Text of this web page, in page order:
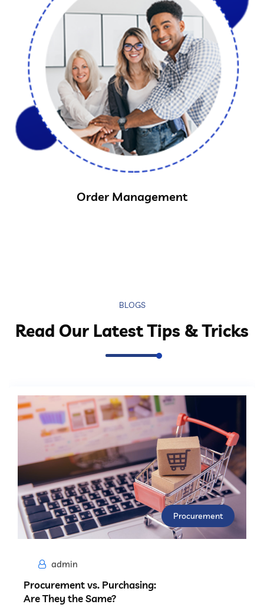
Order Management
BLOGS
Read Our Latest Tips & Tricks
Procurement
admin
Procurement vs. Purchasing:
Are They the Same?